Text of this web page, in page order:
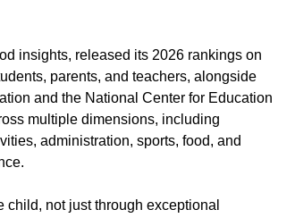
insights, released its 2026 rankings on
parents, and teachers, alongside
and the National Center for Education
multiple dimensions, including
administration, sports, food, and
not just through exceptional